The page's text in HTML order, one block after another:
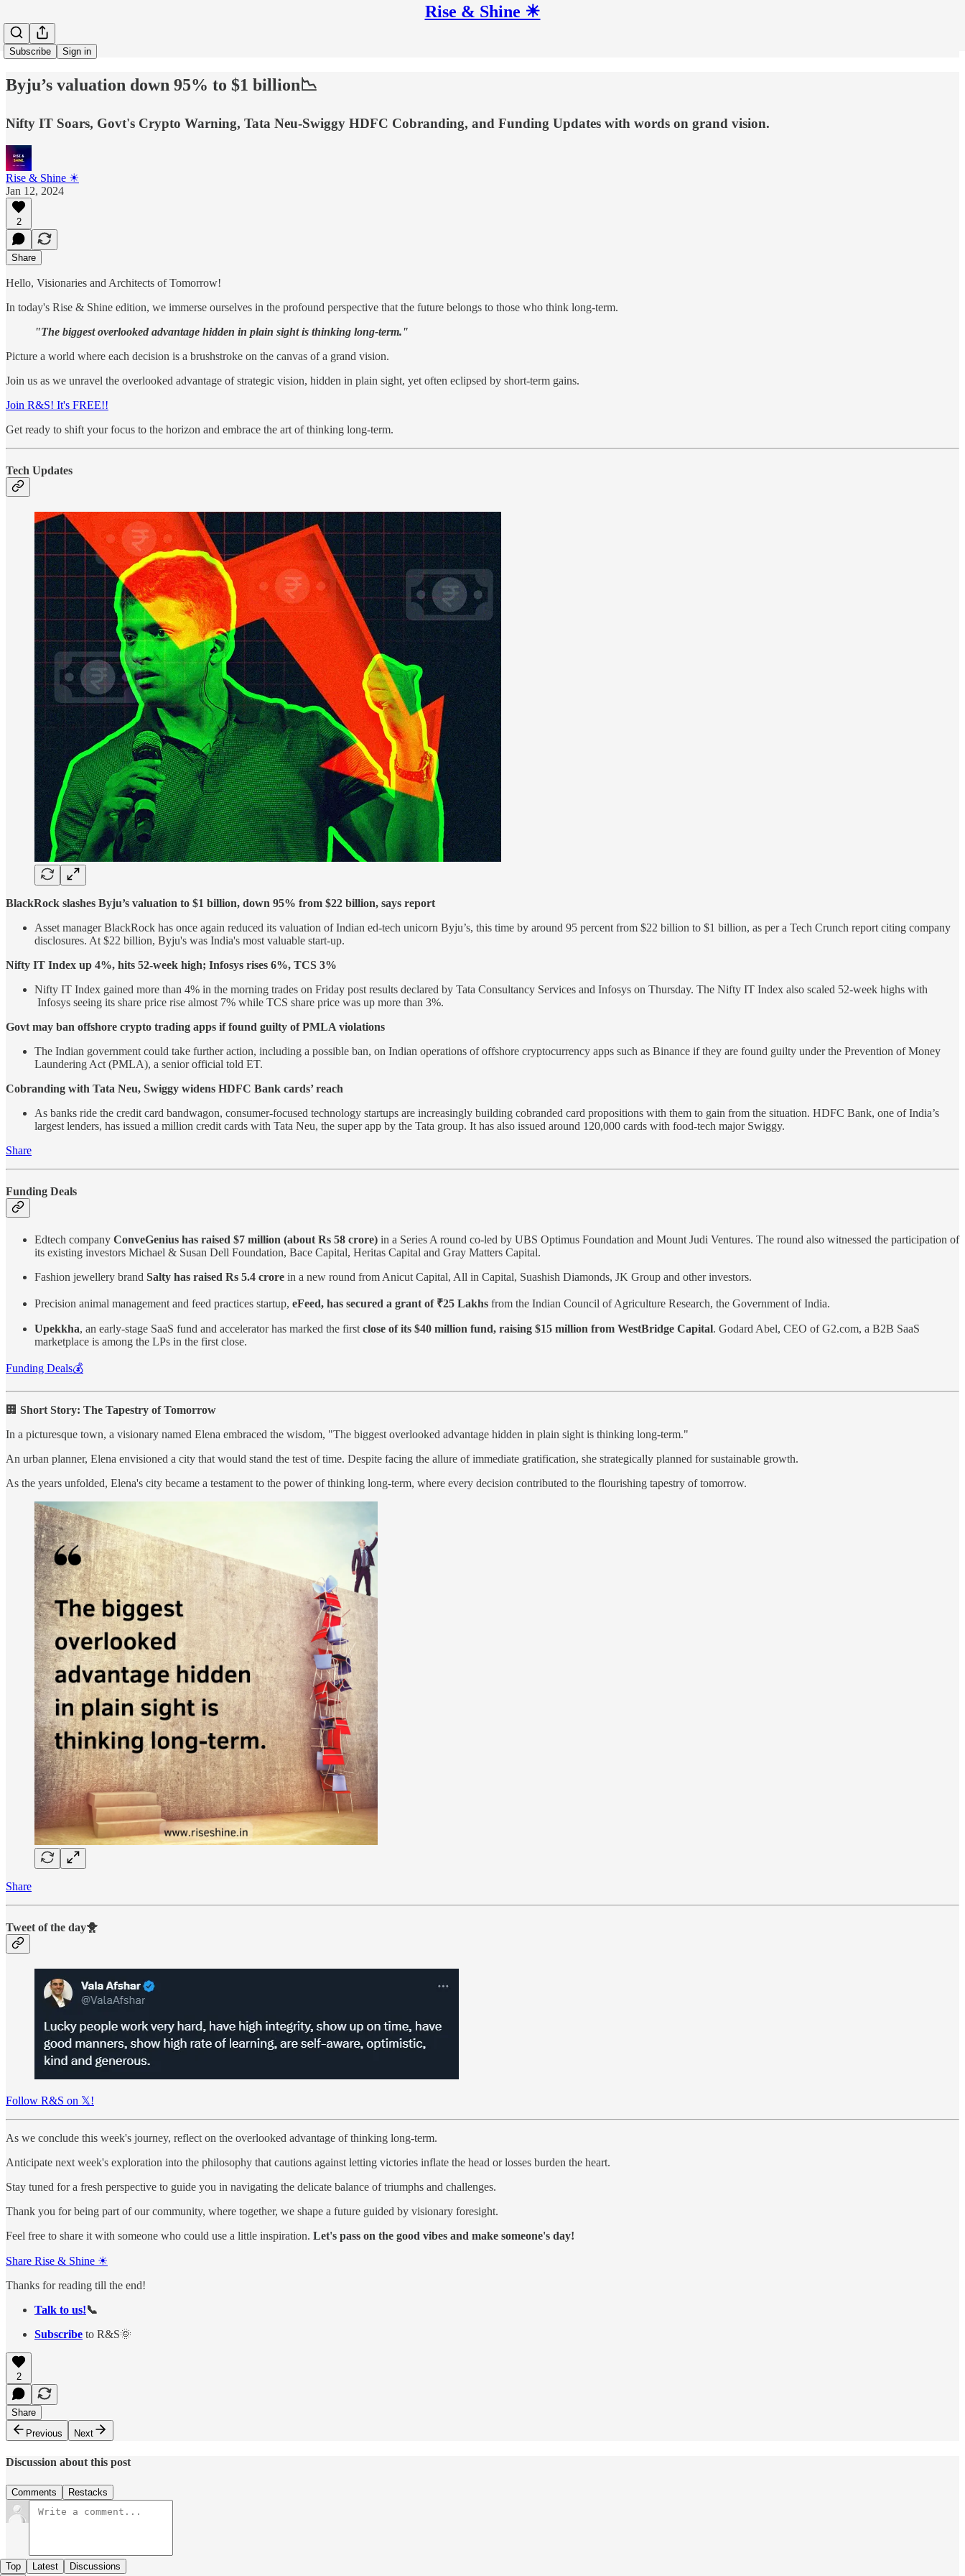
Rise & Shine ☀
Subscribe Sign in
Byju’s valuation down 95% to $1 billion📉
Nifty IT Soars, Govt's Crypto Warning, Tata Neu-Swiggy HDFC Cobranding, and Funding Updates with words on grand vision.
Rise & Shine ☀
Jan 12, 2024
2
Share
Hello, Visionaries and Architects of Tomorrow!
In today's Rise & Shine edition, we immerse ourselves in the profound perspective that the future belongs to those who think long-term.
"The biggest overlooked advantage hidden in plain sight is thinking long-term."
Picture a world where each decision is a brushstroke on the canvas of a grand vision.
Join us as we unravel the overlooked advantage of strategic vision, hidden in plain sight, yet often eclipsed by short-term gains.
Join R&S! It's FREE!!
Get ready to shift your focus to the horizon and embrace the art of thinking long-term.
Tech Updates
BlackRock slashes Byju’s valuation to $1 billion, down 95% from $22 billion, says report
Asset manager BlackRock has once again reduced its valuation of Indian ed-tech unicorn Byju’s, this time by around 95 percent from $22 billion to $1 billion, as per a Tech Crunch report citing company
disclosures. At $22 billion, Byju's was India's most valuable start-up.
Nifty IT Index up 4%, hits 52-week high; Infosys rises 6%, TCS 3%
Nifty IT Index gained more than 4% in the morning trades on Friday post results declared by Tata Consultancy Services and Infosys on Thursday. The Nifty IT Index also scaled 52-week highs with
Infosys seeing its share price rise almost 7% while TCS share price was up more than 3%.
Govt may ban offshore crypto trading apps if found guilty of PMLA violations
The Indian government could take further action, including a possible ban, on Indian operations of offshore cryptocurrency apps such as Binance if they are found guilty under the Prevention of Money
Laundering Act (PMLA), a senior official told ET.
Cobranding with Tata Neu, Swiggy widens HDFC Bank cards’ reach
As banks ride the credit card bandwagon, consumer-focused technology startups are increasingly building cobranded card propositions with them to gain from the situation. HDFC Bank, one of India’s
largest lenders, has issued a million credit cards with Tata Neu, the super app by the Tata group. It has also issued around 120,000 cards with food-tech major Swiggy.
Share
Funding Deals
Edtech company ConveGenius has raised $7 million (about Rs 58 crore) in a Series A round co-led by UBS Optimus Foundation and Mount Judi Ventures. The round also witnessed the participation of
its existing investors Michael & Susan Dell Foundation, Bace Capital, Heritas Capital and Gray Matters Capital.
Fashion jewellery brand Salty has raised Rs 5.4 crore in a new round from Anicut Capital, All in Capital, Suashish Diamonds, JK Group and other investors.
Precision animal management and feed practices startup, eFeed, has secured a grant of ₹25 Lakhs from the Indian Council of Agriculture Research, the Government of India.
Upekkha, an early-stage SaaS fund and accelerator has marked the first close of its $40 million fund, raising $15 million from WestBridge Capital. Godard Abel, CEO of G2.com, a B2B SaaS
marketplace is among the LPs in the first close.
Funding Deals💰
🏢 Short Story: The Tapestry of Tomorrow
In a picturesque town, a visionary named Elena embraced the wisdom, "The biggest overlooked advantage hidden in plain sight is thinking long-term."
An urban planner, Elena envisioned a city that would stand the test of time. Despite facing the allure of immediate gratification, she strategically planned for sustainable growth.
As the years unfolded, Elena's city became a testament to the power of thinking long-term, where every decision contributed to the flourishing tapestry of tomorrow.
Share
Tweet of the day🐥
Follow R&S on 𝕏!
As we conclude this week's journey, reflect on the overlooked advantage of thinking long-term.
Anticipate next week's exploration into the philosophy that cautions against letting victories inflate the head or losses burden the heart.
Stay tuned for a fresh perspective to guide you in navigating the delicate balance of triumphs and challenges.
Thank you for being part of our community, where together, we shape a future guided by visionary foresight.
Feel free to share it with someone who could use a little inspiration. Let's pass on the good vibes and make someone's day!
Share Rise & Shine ☀
Thanks for reading till the end!
Talk to us!📞
Subscribe to R&S🌞
2
Share
Previous
Next
Discussion about this post
Comments Restacks
Top Latest Discussions